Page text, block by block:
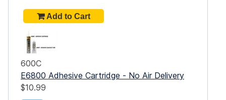
600C
E6800 Adhesive Cartridge - No Air Delivery
$10.99